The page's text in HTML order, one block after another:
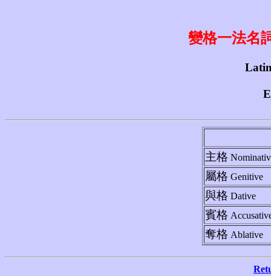
變格一法名
主格
屬格 Genitive
與格 Dative
賓格
奪格 Ablative